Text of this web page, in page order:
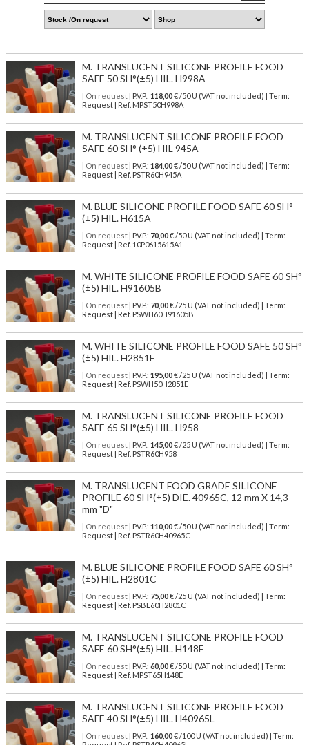
M. TRANSLUCENT SILICONE PROFILE FOOD
SAFE 50 SH°(±5) HIL. H998A
| On request| P.V.P.: 118,00€ /50 U (VAT not included) | Term:
Request | Ref. MPST50H998A
M. TRANSLUCENT SILICONE PROFILE FOOD
SAFE 60 SH° (±5) HIL 945A
| On request| P.V.P.: 184,00€ /50 U (VAT not included) | Term:
Request | Ref. PSTR60H945A
M. BLUE SILICONE PROFILE FOOD SAFE 60 SH°
(±5) HIL. H615A
| On request| P.V.P.: 70,00€ /50 U (VAT not included) | Term:
Request | Ref. 10P0615615A1
M. WHITE SILICONE PROFILE FOOD SAFE 60 SH°
(±5) HIL. H91605B
| On request| P.V.P.: 70,00€ /25 U (VAT not included) | Term:
Request | Ref. PSWH60H91605B
M. WHITE SILICONE PROFILE FOOD SAFE 50 SH°
(±5) HIL. H2851E
| On request| P.V.P.: 195,00€ /25 U (VAT not included) | Term:
Request | Ref. PSWH50H2851E
M. TRANSLUCENT SILICONE PROFILE FOOD
SAFE 65 SH°(±5) HIL. H958
| On request| P.V.P.: 145,00€ /25 U (VAT not included) | Term:
Request | Ref. PSTR60H958
M. TRANSLUCENT FOOD GRADE SILICONE
PROFILE 60 SH°(±5) DIE. 40965C, 12 mm X 14,3
mm "D"
| On request| P.V.P.: 110,00€ /50 U (VAT not included) | Term:
Request | Ref. PSTR60H40965C
M. BLUE SILICONE PROFILE FOOD SAFE 60 SH°
(±5) HIL. H2801C
| On request| P.V.P.: 75,00€ /25 U (VAT not included) | Term:
Request | Ref. PSBL60H2801C
M. TRANSLUCENT SILICONE PROFILE FOOD
SAFE 60 SH°(±5) HIL. H148E
| On request| P.V.P.: 60,00€ /50 U (VAT not included) | Term:
Request | Ref. MPST65H148E
M. TRANSLUCENT SILICONE PROFILE FOOD
SAFE 40 SH°(±5) HIL. H40965L
| On request| P.V.P.: 160,00€ /100 U (VAT not included) | Term: